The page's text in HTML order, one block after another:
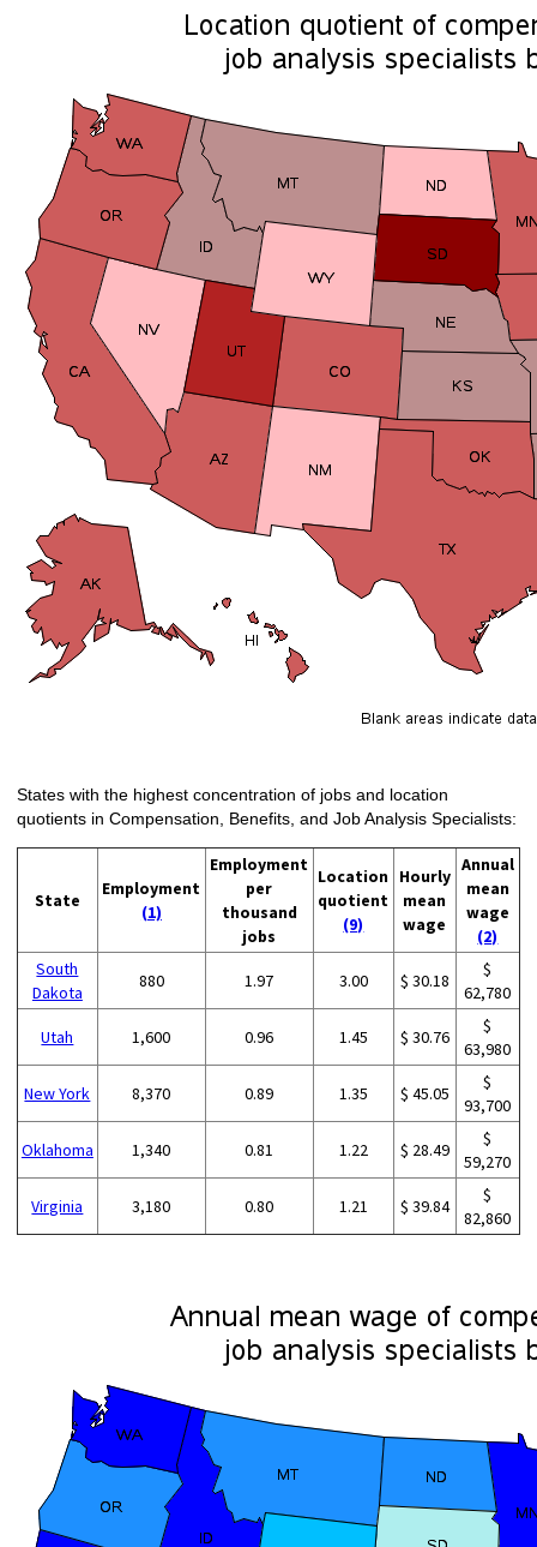
States with the highest concentration of jobs and location
quotients in Compensation, Benefits, and Job Analysis Specialists:
State
Employment
(1)
Employment
per
thousand
jobs
Location
quotient
(9)
Hourly
mean
wage
Annual
mean
wage
(2)
South
Dakota
880 1.97 3.00 $ 30.18
$
62,780
Utah 1,600 0.96 1.45 $ 30.76
$
63,980
New York 8,370 0.89 1.35 $ 45.05
$
93,700
Oklahoma 1,340 0.81 1.22 $ 28.49
$
59,270
Virginia 3,180 0.80 1.21 $ 39.84
$
82,860